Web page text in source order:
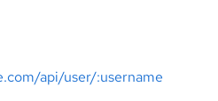
api/user/:username